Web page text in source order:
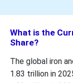
What is the
Share?
The global iron
1.83 trillion in